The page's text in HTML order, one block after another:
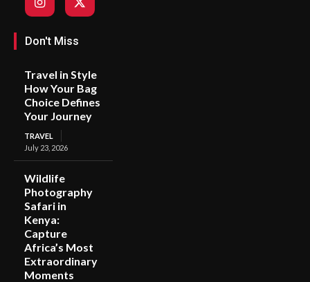
Don't Miss
Travel in Style
How Your Bag
Choice Defines
Your Journey
TRAVEL
July 23, 2026
Wildlife
Photography
Safari in
Kenya:
Capture
Africa’s Most
Extraordinary
Moments